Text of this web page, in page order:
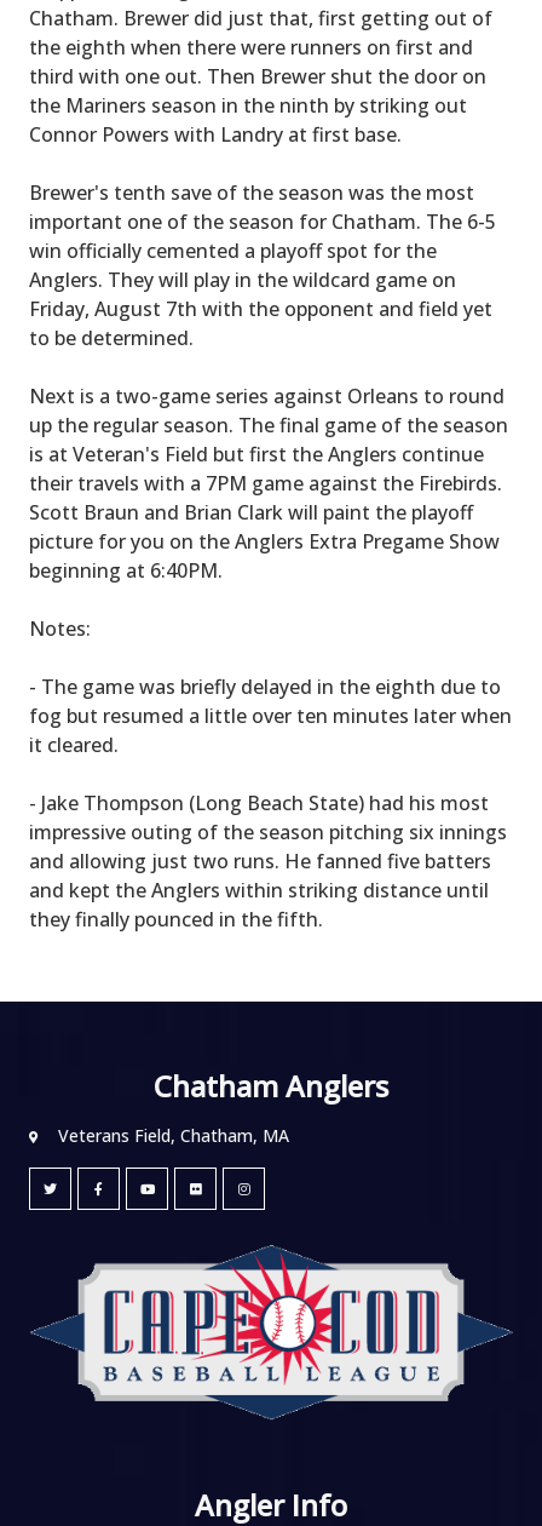
Chatham. Brewer did just that, first getting out of
the eighth when there were runners on first and
third with one out. Then Brewer shut the door on
the Mariners season in the ninth by striking out
Connor Powers with Landry at first base.
Brewer's tenth save of the season was the most
important one of the season for Chatham. The 6-5
win officially cemented a playoff spot for the
Anglers. They will play in the wildcard game on
Friday, August 7th with the opponent and field yet
to be determined.
Next is a two-game series against Orleans to round
up the regular season. The final game of the season
is at Veteran's Field but first the Anglers continue
their travels with a 7PM game against the Firebirds.
Scott Braun and Brian Clark will paint the playoff
picture for you on the Anglers Extra Pregame Show
beginning at 6:40PM.
Notes:
- The game was briefly delayed in the eighth due to
fog but resumed a little over ten minutes later when
it cleared.
- Jake Thompson (Long Beach State) had his most
impressive outing of the season pitching six innings
and allowing just two runs. He fanned five batters
and kept the Anglers within striking distance until
they finally pounced in the fifth.
Chatham Anglers
Veterans Field, Chatham, MA
Angler Info